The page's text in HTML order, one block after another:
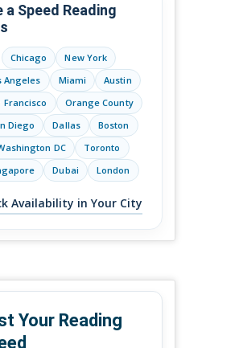
a Speed Reading
Chicago
New York
Angeles
Miami
Austin
Francisco
Orange County
Diego
Dallas
Boston
DC
Toronto
Dubai London
Availability in Your City
Your Reading